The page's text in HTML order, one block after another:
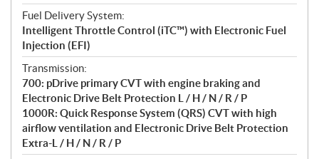
Fuel Delivery System:
Intelligent Throttle Control (iTC™) with Electronic Fuel
Injection (EFI)
Transmission:
700: pDrive primary CVT with engine braking and
Electronic Drive Belt Protection L / H / N / R / P
1000R: Quick Response System (QRS) CVT with high
airflow ventilation and Electronic Drive Belt Protection
Extra-L / H / N / R / P